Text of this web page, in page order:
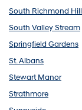
South Richmond Hill
South Valley Stream
Springfield Gardens
St. Albans
Stewart Manor
Strathmore